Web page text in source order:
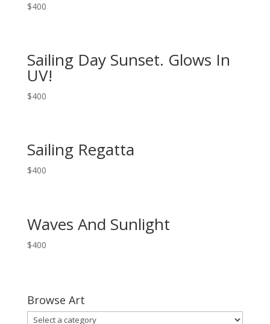
$400
Sailing Day Sunset. Glows In
UV!
$400
Sailing Regatta
$400
Waves And Sunlight
$400
Browse Art